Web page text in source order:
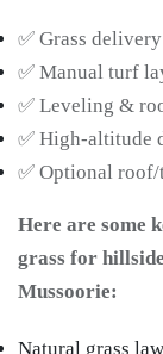
✅ Grass
✅ Manual turf
✅ Leveling &
✅ High-altitude
✅ Optional
Here are some
grass for
Mussoorie:
Natural grass